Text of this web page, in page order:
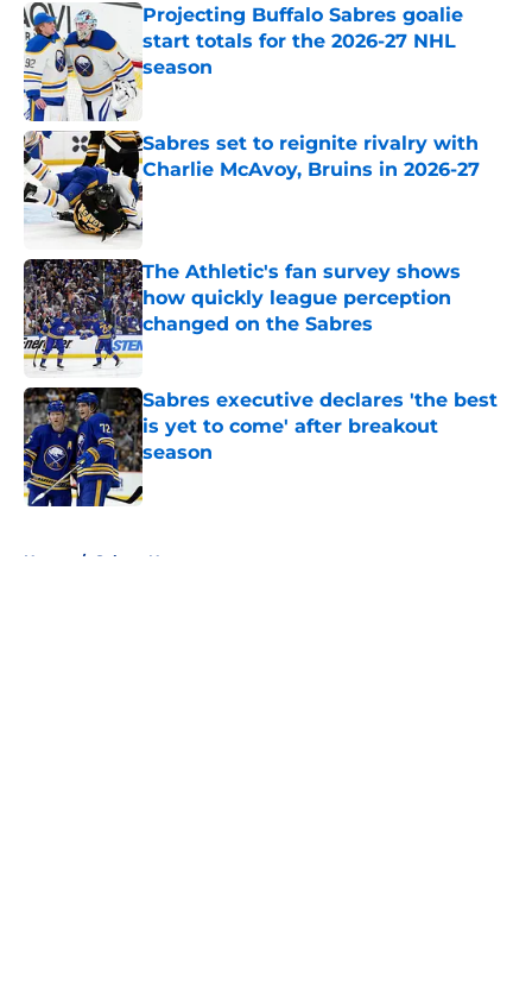
Projecting Buffalo Sabres goalie
start totals for the 2026-27 NHL
season
Published by on Invalid Date
Sabres set to reignite rivalry with
Charlie McAvoy, Bruins in 2026-27
Published by on Invalid Date
The Athletic's fan survey shows
how quickly league perception
changed on the Sabres
Published by on Invalid Date
Sabres executive declares 'the best
is yet to come' after breakout
season
Published by on Invalid Date
Home / Sabres News